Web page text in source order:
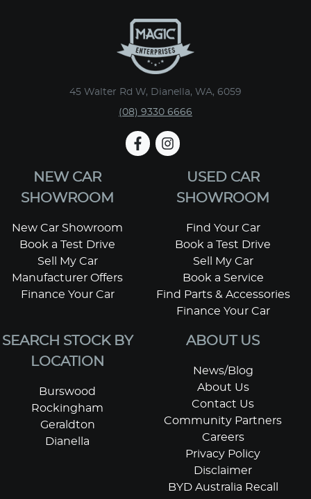
45 Walter Rd W, Dianella, WA, 6059
(08) 9330 6666
NEW CAR
SHOWROOM
New Car Showroom
Book a Test Drive
Sell My Car
Manufacturer Offers
Finance Your Car
USED CAR
SHOWROOM
Find Your Car
Book a Test Drive
Sell My Car
Book a Service
Find Parts & Accessories
Finance Your Car
SEARCH STOCK BY
LOCATION
Burswood
Rockingham
Geraldton
Dianella
ABOUT US
News/Blog
About Us
Contact Us
Community Partners
Careers
Privacy Policy
Disclaimer
BYD Australia Recall